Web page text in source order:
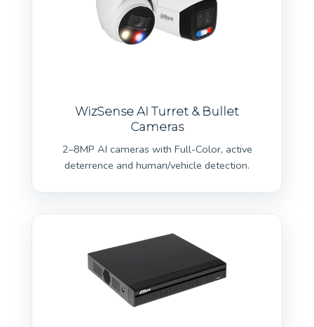
WizSense AI Turret & Bullet
Cameras
2–8MP AI cameras with Full-Color, active
deterrence and human/vehicle detection.